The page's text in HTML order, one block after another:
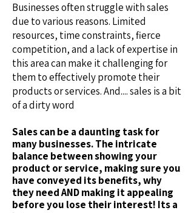
Businesses often struggle with sales
due to various reasons. Limited
resources, time constraints, fierce
competition, and a lack of expertise in
this area can make it challenging for
them to effectively promote their
products or services. And.... sales is a bit
of a dirty word
Sales can be a daunting task for
many businesses. The intricate
balance between showing your
product or service, making sure you
have conveyed itsbenefits, why
they need AND making it appealing
before you lose their interest! Its a